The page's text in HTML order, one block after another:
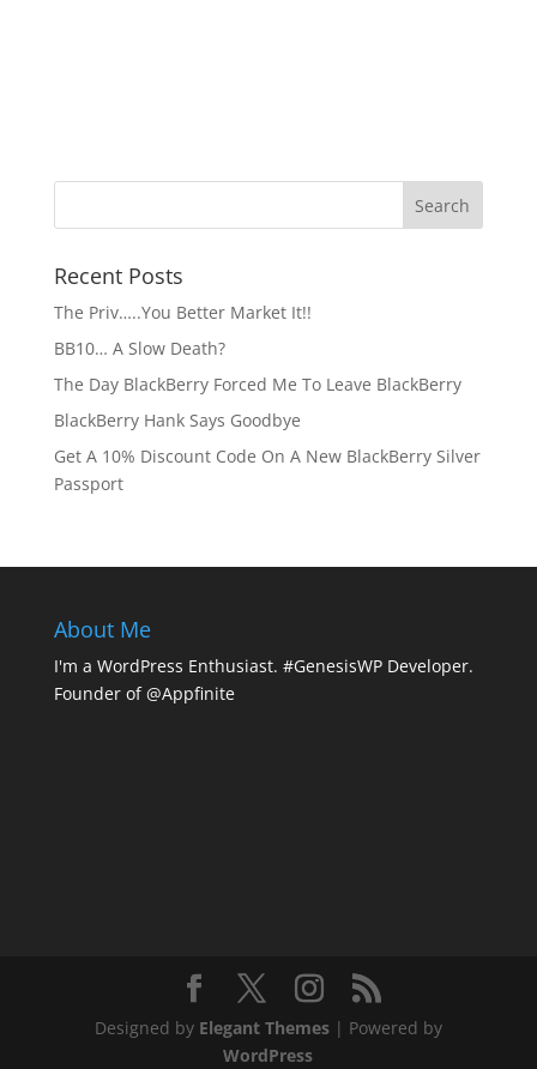
Recent Posts
The Priv…..You Better Market It!!
BB10… A Slow Death?
The Day BlackBerry Forced Me To Leave BlackBerry
BlackBerry Hank Says Goodbye
Get A 10% Discount Code On A New BlackBerry Silver
Passport
About Me
I'm a WordPress Enthusiast. #GenesisWP Developer.
Founder of @Appfinite
Designed by Elegant Themes| Powered by
WordPress